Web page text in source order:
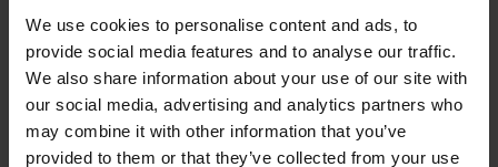
We use cookies to personalise content and ads, to
provide social media features and to analyse our traffic.
We also share information about your use of our site with
our social media, advertising and analytics partners who
may combine it with other information that you’ve
provided to them or that they’ve collected from your use